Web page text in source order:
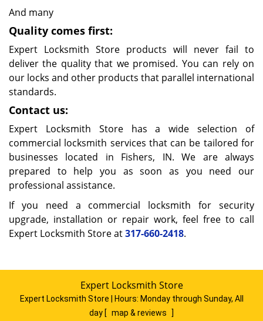
And many
Quality comes first:
Expert Locksmith Store products will never fail to
deliver the quality that we promised. You can rely on
our locks and other products that parallel international
standards.
Contact us:
Expert Locksmith Store has a wide selection of
commercial locksmith services that can be tailored for
businesses located in Fishers, IN. We are always
prepared to help you as soon as you need our
professional assistance.
If you need a commercial locksmith for security
upgrade, installation or repair work, feel free to call
Expert Locksmith Store at317-660-2418.
Expert Locksmith Store
Expert Locksmith Store | Hours: Monday through Sunday, All
day [ map & reviews ]